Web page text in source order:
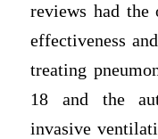
reviews had
effectiveness
treating
18 and the
invasive